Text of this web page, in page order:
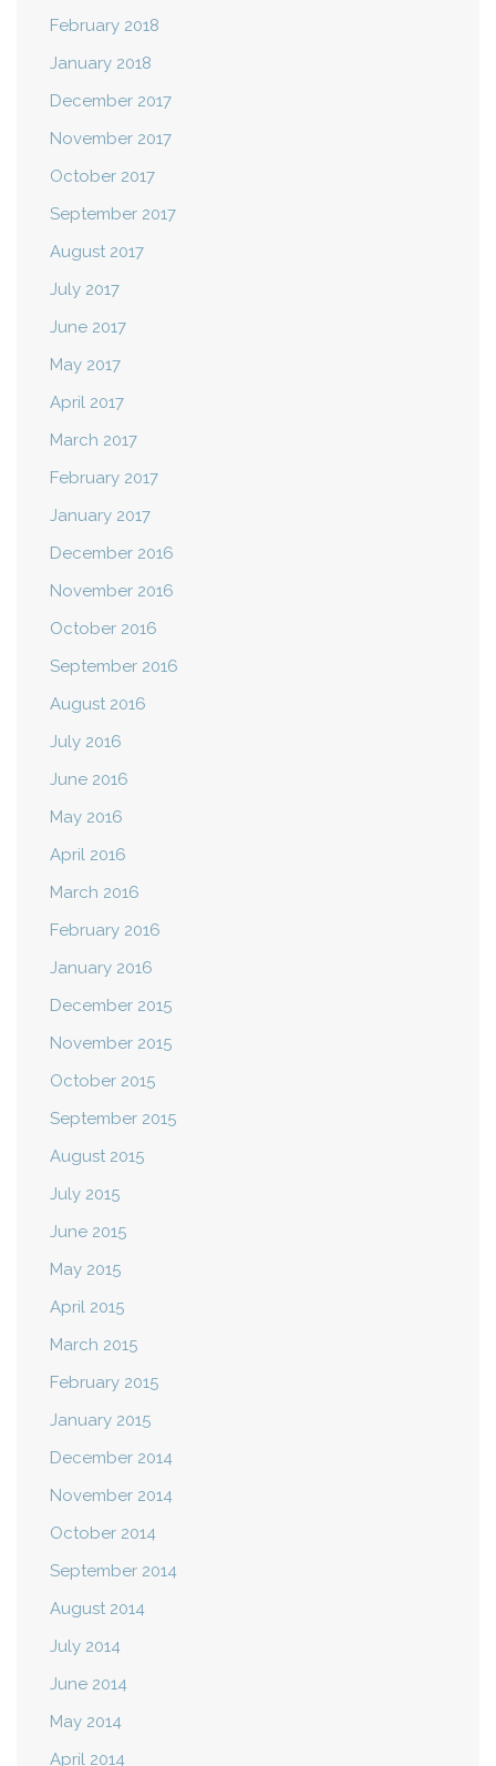
February 2018
January 2018
December 2017
November 2017
October 2017
September 2017
August 2017
July 2017
June 2017
May 2017
April 2017
March 2017
February 2017
January 2017
December 2016
November 2016
October 2016
September 2016
August 2016
July 2016
June 2016
May 2016
April 2016
March 2016
February 2016
January 2016
December 2015
November 2015
October 2015
September 2015
August 2015
July 2015
June 2015
May 2015
April 2015
March 2015
February 2015
January 2015
December 2014
November 2014
October 2014
September 2014
August 2014
July 2014
June 2014
May 2014
April 2014